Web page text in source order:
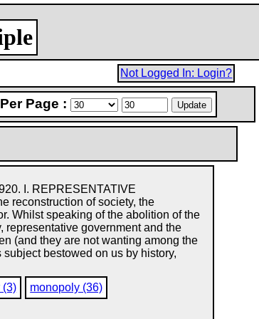
Not Logged In: Login?
Page :
I. REPRESENTATIVE
reconstruction of society, the
Whilst speaking of the abolition of the
representative government and the
(and they are not wanting among the
bestowed on us by history,
(3) monopoly (36)